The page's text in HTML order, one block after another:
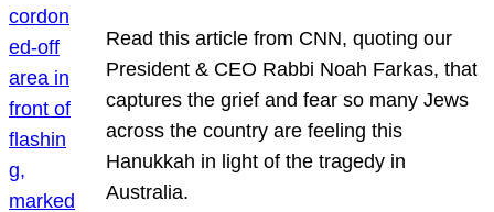
Read this article from CNN, quoting our
President & CEO Rabbi Noah Farkas, that
captures the grief and fear so many Jews
across the country are feeling this
Hanukkah in light of the tragedy in
Australia.